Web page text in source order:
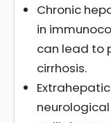
Chronic
in
can lead to
cirrhosis.